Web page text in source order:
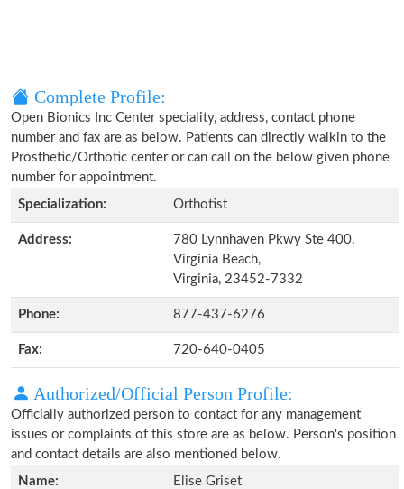
Complete Profile:
Open Bionics Inc Center speciality, address, contact phone
number and fax are as below. Patients can directly walkin to the
Prosthetic/Orthotic center or can call on the below given phone
number for appointment.
Specialization:
Orthotist
Address:
780 Lynnhaven Pkwy Ste 400,
Virginia Beach,
Virginia, 23452-7332
Phone: 877-437-6276
Fax: 720-640-0405
Authorized/Official Person Profile:
Officially authorized person to contact for any management
issues or complaints of this store are as below. Person's position
and contact details are also mentioned below.
Name:
Elise Griset